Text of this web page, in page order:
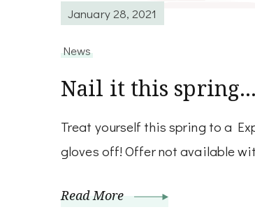
January 28, 2021
News
Nail it this spring…
Treat yourself this spring to a
gloves off! Offer not available
Read More